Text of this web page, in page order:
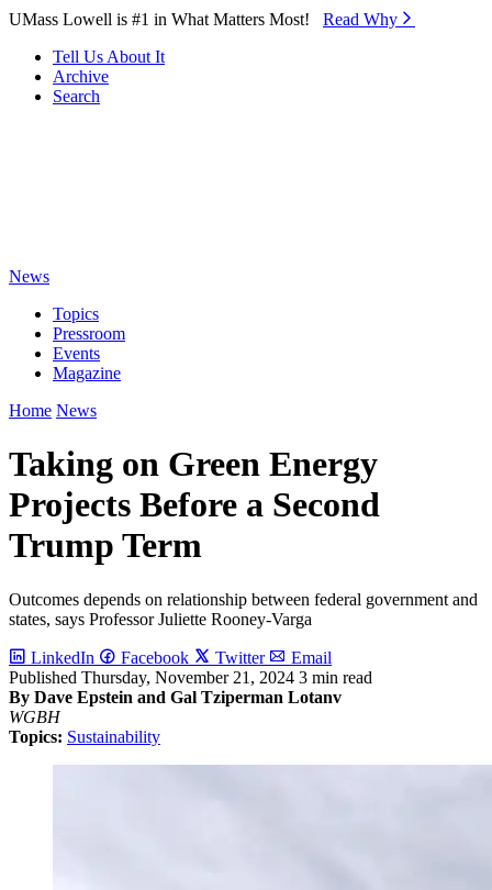
Skip to Main Content
UMass Lowell is #1 in What Matters Most! Read Why⁠
Tell Us About It
Archive
Search
News
Topics
Pressroom
Events
Magazine
Home News
Taking on Green Energy
Projects Before a Second
Trump Term
Outcomes depends on relationship between federal government and
states, says Professor Juliette Rooney-Varga
LinkedIn Facebook Twitter
Email
Published Thursday, November 21, 2024 3 min read
By Dave Epstein and Gal Tziperman Lotanv
WGBH
Topics: Sustainability